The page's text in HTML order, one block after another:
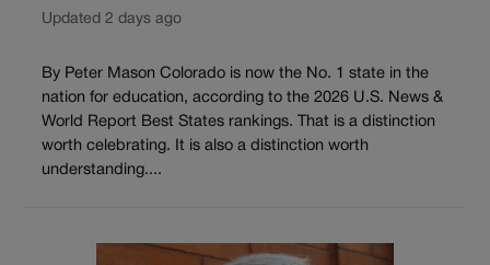
Updated 2 days ago
By Peter Mason Colorado is now the No. 1 state in the
nation for education, according to the 2026 U.S. News &
World Report Best States rankings. That is a distinction
worth celebrating. It is also a distinction worth
understanding....